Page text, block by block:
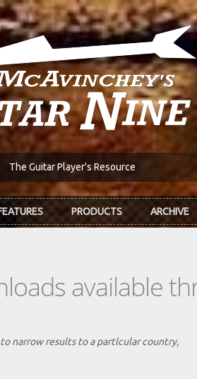
The Guitar Player's Resource
PRODUCTS ARCHIVE
available
narrow results to a partlcular country,